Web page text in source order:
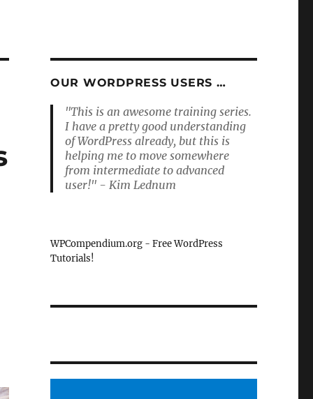
OUR WORDPRESS USERS …
"This is an awesome training series.
I have a pretty good understanding
of WordPress already, but this is
helping me to move somewhere
from intermediate to advanced
user!" - Kim Lednum
WPCompendium.org - Free WordPress
Tutorials!